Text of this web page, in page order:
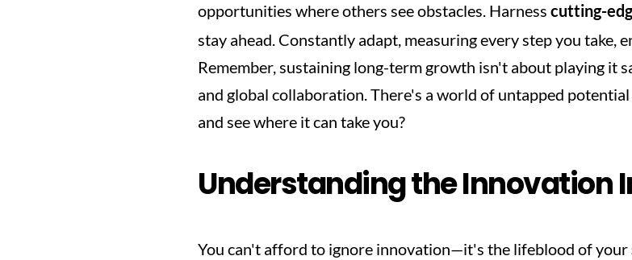
opportunities where others see obstacles. Harness cutting-
stay ahead. Constantly adapt, measuring every step you take,
Remember, sustaining long-term growth isn't about playing it
and global collaboration. There's a world of untapped
and see where it can take you?
Understanding the Innovation
You can't afford to ignore innovation—it's the lifeblood of your